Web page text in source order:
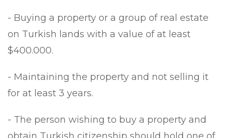
- Buying a property or a group of real estate
on Turkish lands with a value of at least
$400.000.
- Maintaining the property and not selling it
for at least 3 years.
- The person wishing to buy a property and